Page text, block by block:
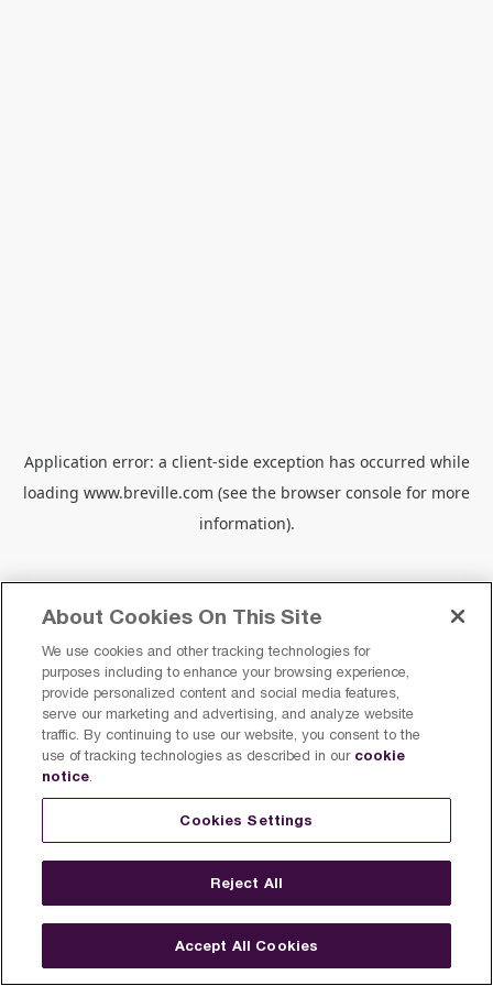
Application error: a client-side exception has occurred while
loading www.breville.com (see the browser console for more
information).
About Cookies On This Site
We use cookies and other tracking technologies for
purposes including to enhance your browsing experience,
provide personalized content and social media features,
serve our marketing and advertising, and analyze website
traffic. By continuing to use our website, you consent to the
use of tracking technologies as described in our cookie
notice.
Cookies Settings
Reject All
Accept All Cookies